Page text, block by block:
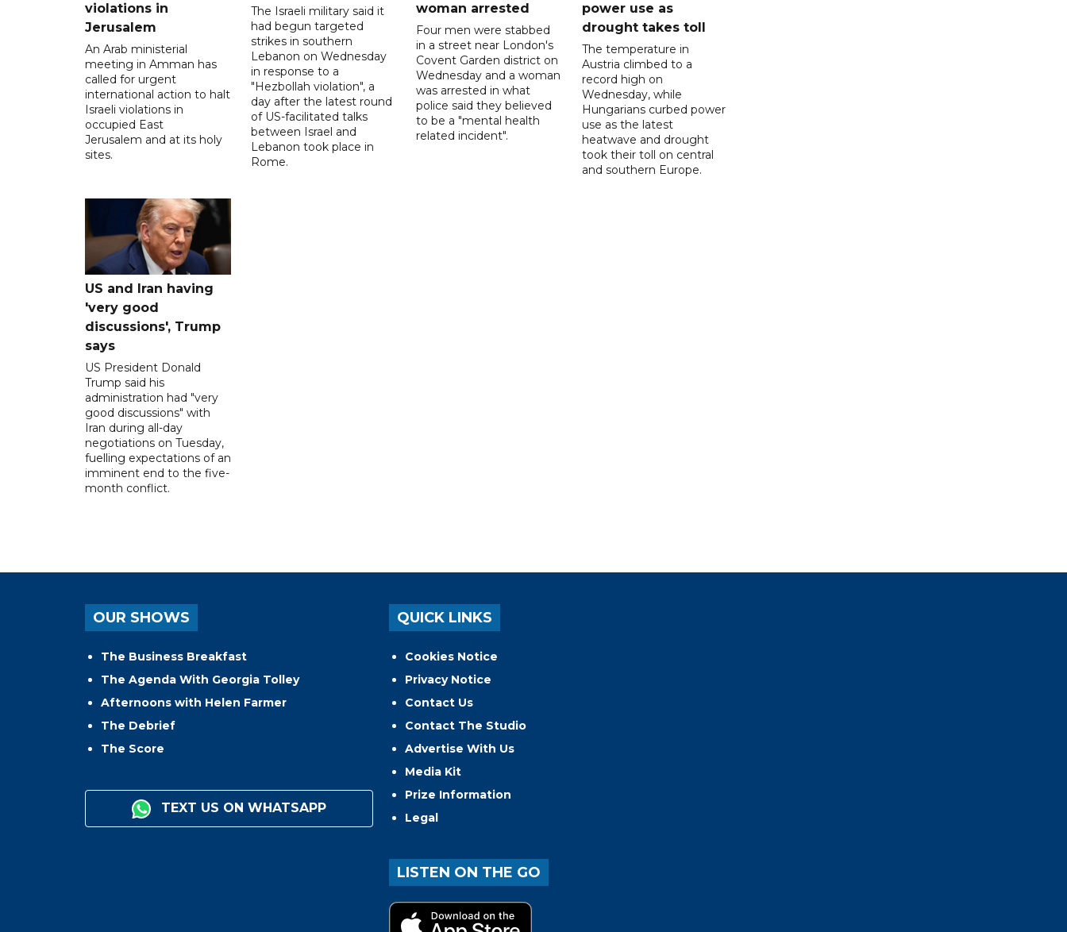
violations in
Jerusalem
An Arab ministerial
meeting in Amman has
called for urgent
international action to halt
Israeli violations in
occupied East
Jerusalem and at its holy
sites.
The Israeli military said it
had begun targeted
strikes in southern
Lebanon on Wednesday
in response to a
"Hezbollah violation", a
day after the latest round
of US-facilitated talks
between ‌Israel and
Lebanon took place in
Rome.
woman arrested
Four men were stabbed
in a street near London's
Covent Garden district on
Wednesday and a woman
was arrested in what
police said they believed
to be a "mental health
related incident".
power use as
drought takes toll
The temperature in
Austria climbed to a
record high on
Wednesday, while
Hungarians curbed power
use as the latest
heatwave and drought
took their toll on central
and southern Europe.
US and Iran having
'very good
discussions', Trump
says
US President Donald
Trump said his
administration had "very
good discussions" with
Iran during all-day
negotiations on Tuesday,
fuelling expectations of an
imminent end to the five-
month conflict.
OUR SHOWS
The Business Breakfast
The Agenda With Georgia Tolley
Afternoons with Helen Farmer
The Debrief
The Score
TEXT US ON WHATSAPP
QUICK LINKS
Cookies Notice
Privacy Notice
Contact Us
Contact The Studio
Advertise With Us
Media Kit
Prize Information
Legal
LISTEN ON THE GO